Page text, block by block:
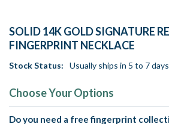
SOLID 14K GOLD SIGNATURE
FINGERPRINT NECKLACE
Stock Status: Usually ships in 5 to 7 days
Choose Your Options
Do you need a free fingerprint